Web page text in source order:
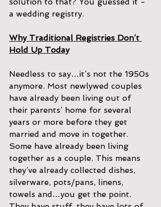
a wedding registry.
Why Traditional Registries Don’t
Hold Up Today
Needless to say…it’s not the 1950s
anymore. Most newlywed couples
have already been living out of
their parents’ home for several
years or more before they get
married and move in together.
Some have already been living
together as a couple. This means
they’ve already collected dishes,
silverware, pots/pans, linens,
towels and…you get the point.